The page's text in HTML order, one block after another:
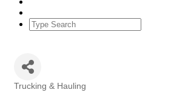
Trucking & Hauling